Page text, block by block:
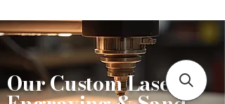
Our Custom Laser